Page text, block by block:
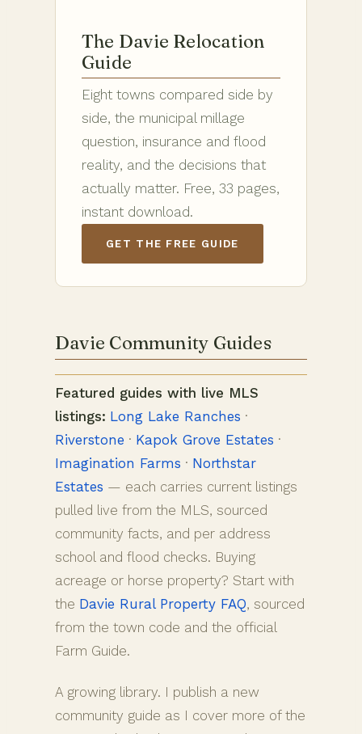
The Davie Relocation
Guide
Eight towns compared side by
side, the municipal millage
question, insurance and flood
reality, and the decisions that
actually matter. Free, 33 pages,
instant download.
GET THE FREE GUIDE
Davie Community Guides
Featured guides with live MLS
listings: Long Lake Ranches ·
Riverstone · Kapok Grove Estates ·
Imagination Farms · Northstar
Estates — each carries current listings
pulled live from the MLS, sourced
community facts, and per address
school and flood checks. Buying
acreage or horse property? Start with
the Davie Rural Property FAQ, sourced
from the town code and the official
Farm Guide.
A growing library. I publish a new
community guide as I cover more of the